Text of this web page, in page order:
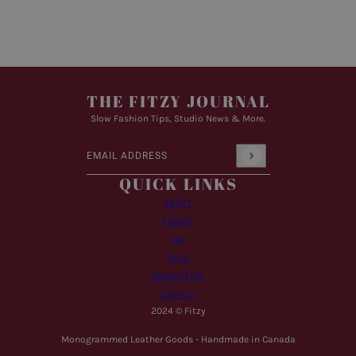
THE FITZY JOURNAL
Slow Fashion Tips, Studio News & More.
Email address
This site is protected by hCaptcha and the hCaptcha
QUICK LINKS
ABOUT
EVENTS
FAQ
BLOG
NEWSLETTER
CONTACT
2024 © Fitzy
Monogrammed Leather Goods - Handmade in Canada